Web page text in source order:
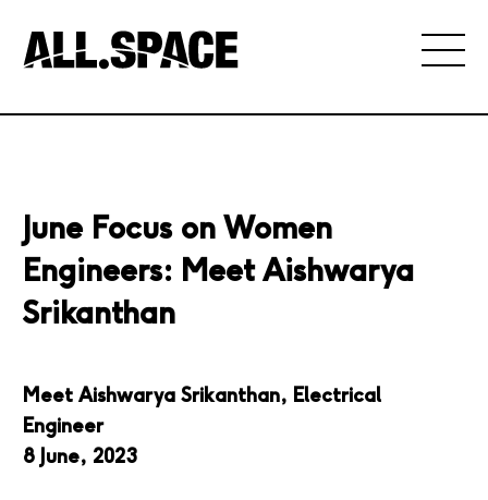
June Focus on Women
Engineers: Meet Aishwarya
Srikanthan
Meet Aishwarya Srikanthan, Electrical
Engineer
8 June, 2023